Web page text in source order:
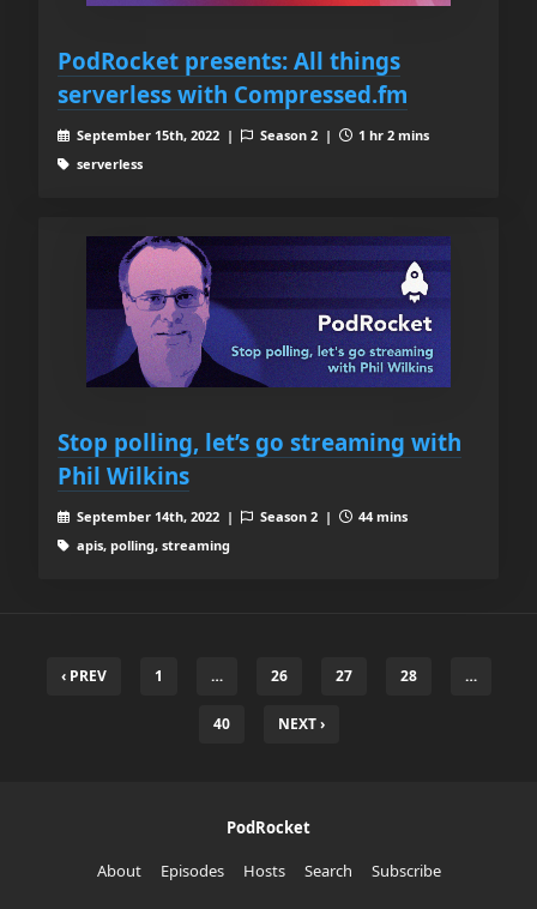
PodRocket presents: All things
serverless with Compressed.fm
September 15th, 2022 | Season 2 |
1 hr 2 mins
serverless
Stop polling, let’s go streaming with
Phil Wilkins
September 14th, 2022 | Season 2 |
44 mins
apis, polling, streaming
‹ PREV 1 … 26 27 28 …
40 NEXT ›
PodRocket
About
Episodes Hosts Search Subscribe